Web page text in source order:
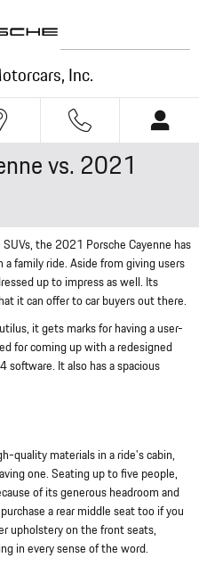
Inc.
vs. 2021
the 2021 Porsche Cayenne has
family ride. Aside from giving users
up to impress as well. Its
it can offer to car buyers out there.
it gets marks for having a user-
for coming up with a redesigned
software. It also has a spacious
quality materials in a ride's cabin,
one. Seating up to five people,
of its generous headroom and
a rear middle seat too if you
upholstery on the front seats,
in every sense of the word.